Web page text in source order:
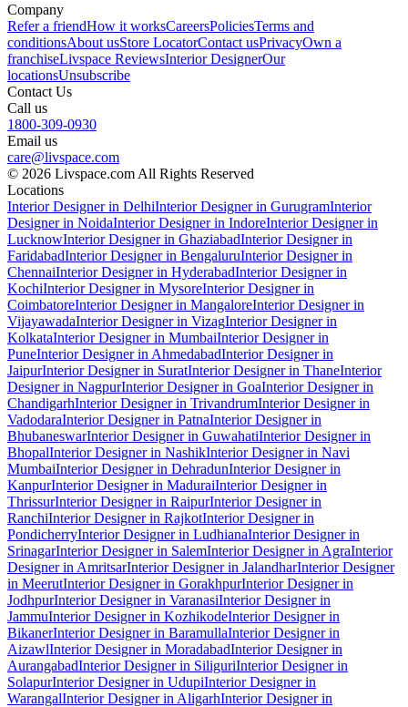
Company
Refer a friendHow it worksCareersPoliciesTerms and
conditionsAbout usStore LocatorContact usPrivacyOwn a
franchiseLivspace ReviewsInterior DesignerOur
locationsUnsubscribe
Contact Us
Call us
1800-309-0930
Email us
care@livspace.com
© 2026 Livspace.com All Rights Reserved
Locations
Interior Designer in DelhiInterior Designer in GurugramInterior
Designer in NoidaInterior Designer in IndoreInterior Designer in
LucknowInterior Designer in GhaziabadInterior Designer in
FaridabadInterior Designer in BengaluruInterior Designer in
ChennaiInterior Designer in HyderabadInterior Designer in
KochiInterior Designer in MysoreInterior Designer in
CoimbatoreInterior Designer in MangaloreInterior Designer in
VijayawadaInterior Designer in VizagInterior Designer in
KolkataInterior Designer in MumbaiInterior Designer in
PuneInterior Designer in AhmedabadInterior Designer in
JaipurInterior Designer in SuratInterior Designer in ThaneInterior
Designer in NagpurInterior Designer in GoaInterior Designer in
ChandigarhInterior Designer in TrivandrumInterior Designer in
VadodaraInterior Designer in PatnaInterior Designer in
BhubaneswarInterior Designer in GuwahatiInterior Designer in
BhopalInterior Designer in NashikInterior Designer in Navi
MumbaiInterior Designer in DehradunInterior Designer in
KanpurInterior Designer in MaduraiInterior Designer in
ThrissurInterior Designer in RaipurInterior Designer in
RanchiInterior Designer in RajkotInterior Designer in
PondicherryInterior Designer in LudhianaInterior Designer in
SrinagarInterior Designer in SalemInterior Designer in AgraInterior
Designer in AmritsarInterior Designer in JalandharInterior Designer
in MeerutInterior Designer in GorakhpurInterior Designer in
JodhpurInterior Designer in VaranasiInterior Designer in
JammuInterior Designer in KozhikodeInterior Designer in
BikanerInterior Designer in BaramullaInterior Designer in
AizawlInterior Designer in MoradabadInterior Designer in
AurangabadInterior Designer in SiliguriInterior Designer in
SolapurInterior Designer in UdupiInterior Designer in
WarangalInterior Designer in AligarhInterior Designer in